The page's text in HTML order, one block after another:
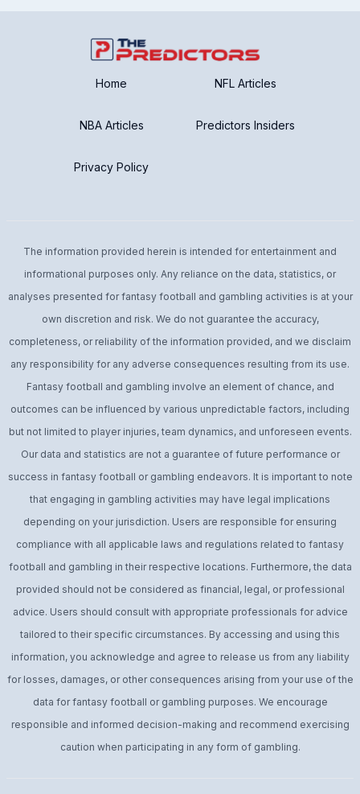
Home NFL Articles
NBA Articles Predictors Insiders
Privacy Policy
The information provided herein is intended for entertainment and
informational purposes only. Any reliance on the data, statistics, or
analyses presented for fantasy football and gambling activities is at your
own discretion and risk. We do not guarantee the accuracy,
completeness, or reliability of the information provided, and we disclaim
any responsibility for any adverse consequences resulting from its use.
Fantasy football and gambling involve an element of chance, and
outcomes can be influenced by various unpredictable factors, including
but not limited to player injuries, team dynamics, and unforeseen events.
Our data and statistics are not a guarantee of future performance or
success in fantasy football or gambling endeavors. It is important to note
that engaging in gambling activities may have legal implications
depending on your jurisdiction. Users are responsible for ensuring
compliance with all applicable laws and regulations related to fantasy
football and gambling in their respective locations. Furthermore, the data
provided should not be considered as financial, legal, or professional
advice. Users should consult with appropriate professionals for advice
tailored to their specific circumstances. By accessing and using this
information, you acknowledge and agree to release us from any liability
for losses, damages, or other consequences arising from your use of the
data for fantasy football or gambling purposes. We encourage
responsible and informed decision-making and recommend exercising
caution when participating in any form of gambling.